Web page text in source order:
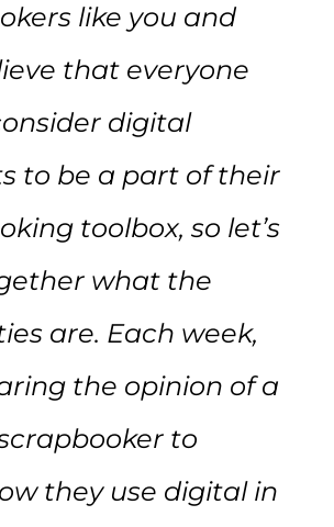
like you and
that everyone
digital
to be a part of their
toolbox, so let’s
what the
are. Each week,
the opinion of a
to
they use digital in